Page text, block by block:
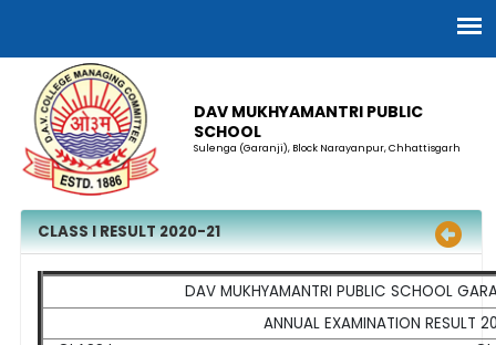
DAV MUKHYAMANTRI PUBLIC
SCHOOL
Sulenga (Garanji), Block Narayanpur, Chhattisgarh
CLASS I RESULT 2020-21
DAV MUKHYAMANTRI PUBLIC SCHOOL
ANNUAL EXAMINATION RESULT